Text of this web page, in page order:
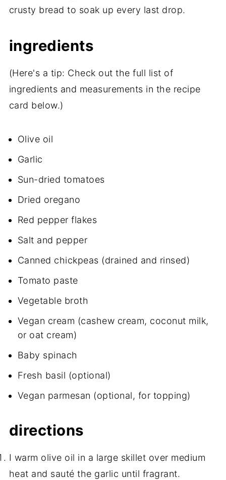
crusty bread to soak up every last drop.
ingredients
(Here's a tip: Check out the full list of
ingredients and measurements in the recipe
card below.)
Olive oil
Garlic
Sun-dried tomatoes
Dried oregano
Red pepper flakes
Salt and pepper
Canned chickpeas (drained and rinsed)
Tomato paste
Vegetable broth
Vegan cream (cashew cream, coconut milk,
or oat cream)
Baby spinach
Fresh basil (optional)
Vegan parmesan (optional, for topping)
directions
I warm olive oil in a large skillet over medium
heat and sauté the garlic until fragrant.